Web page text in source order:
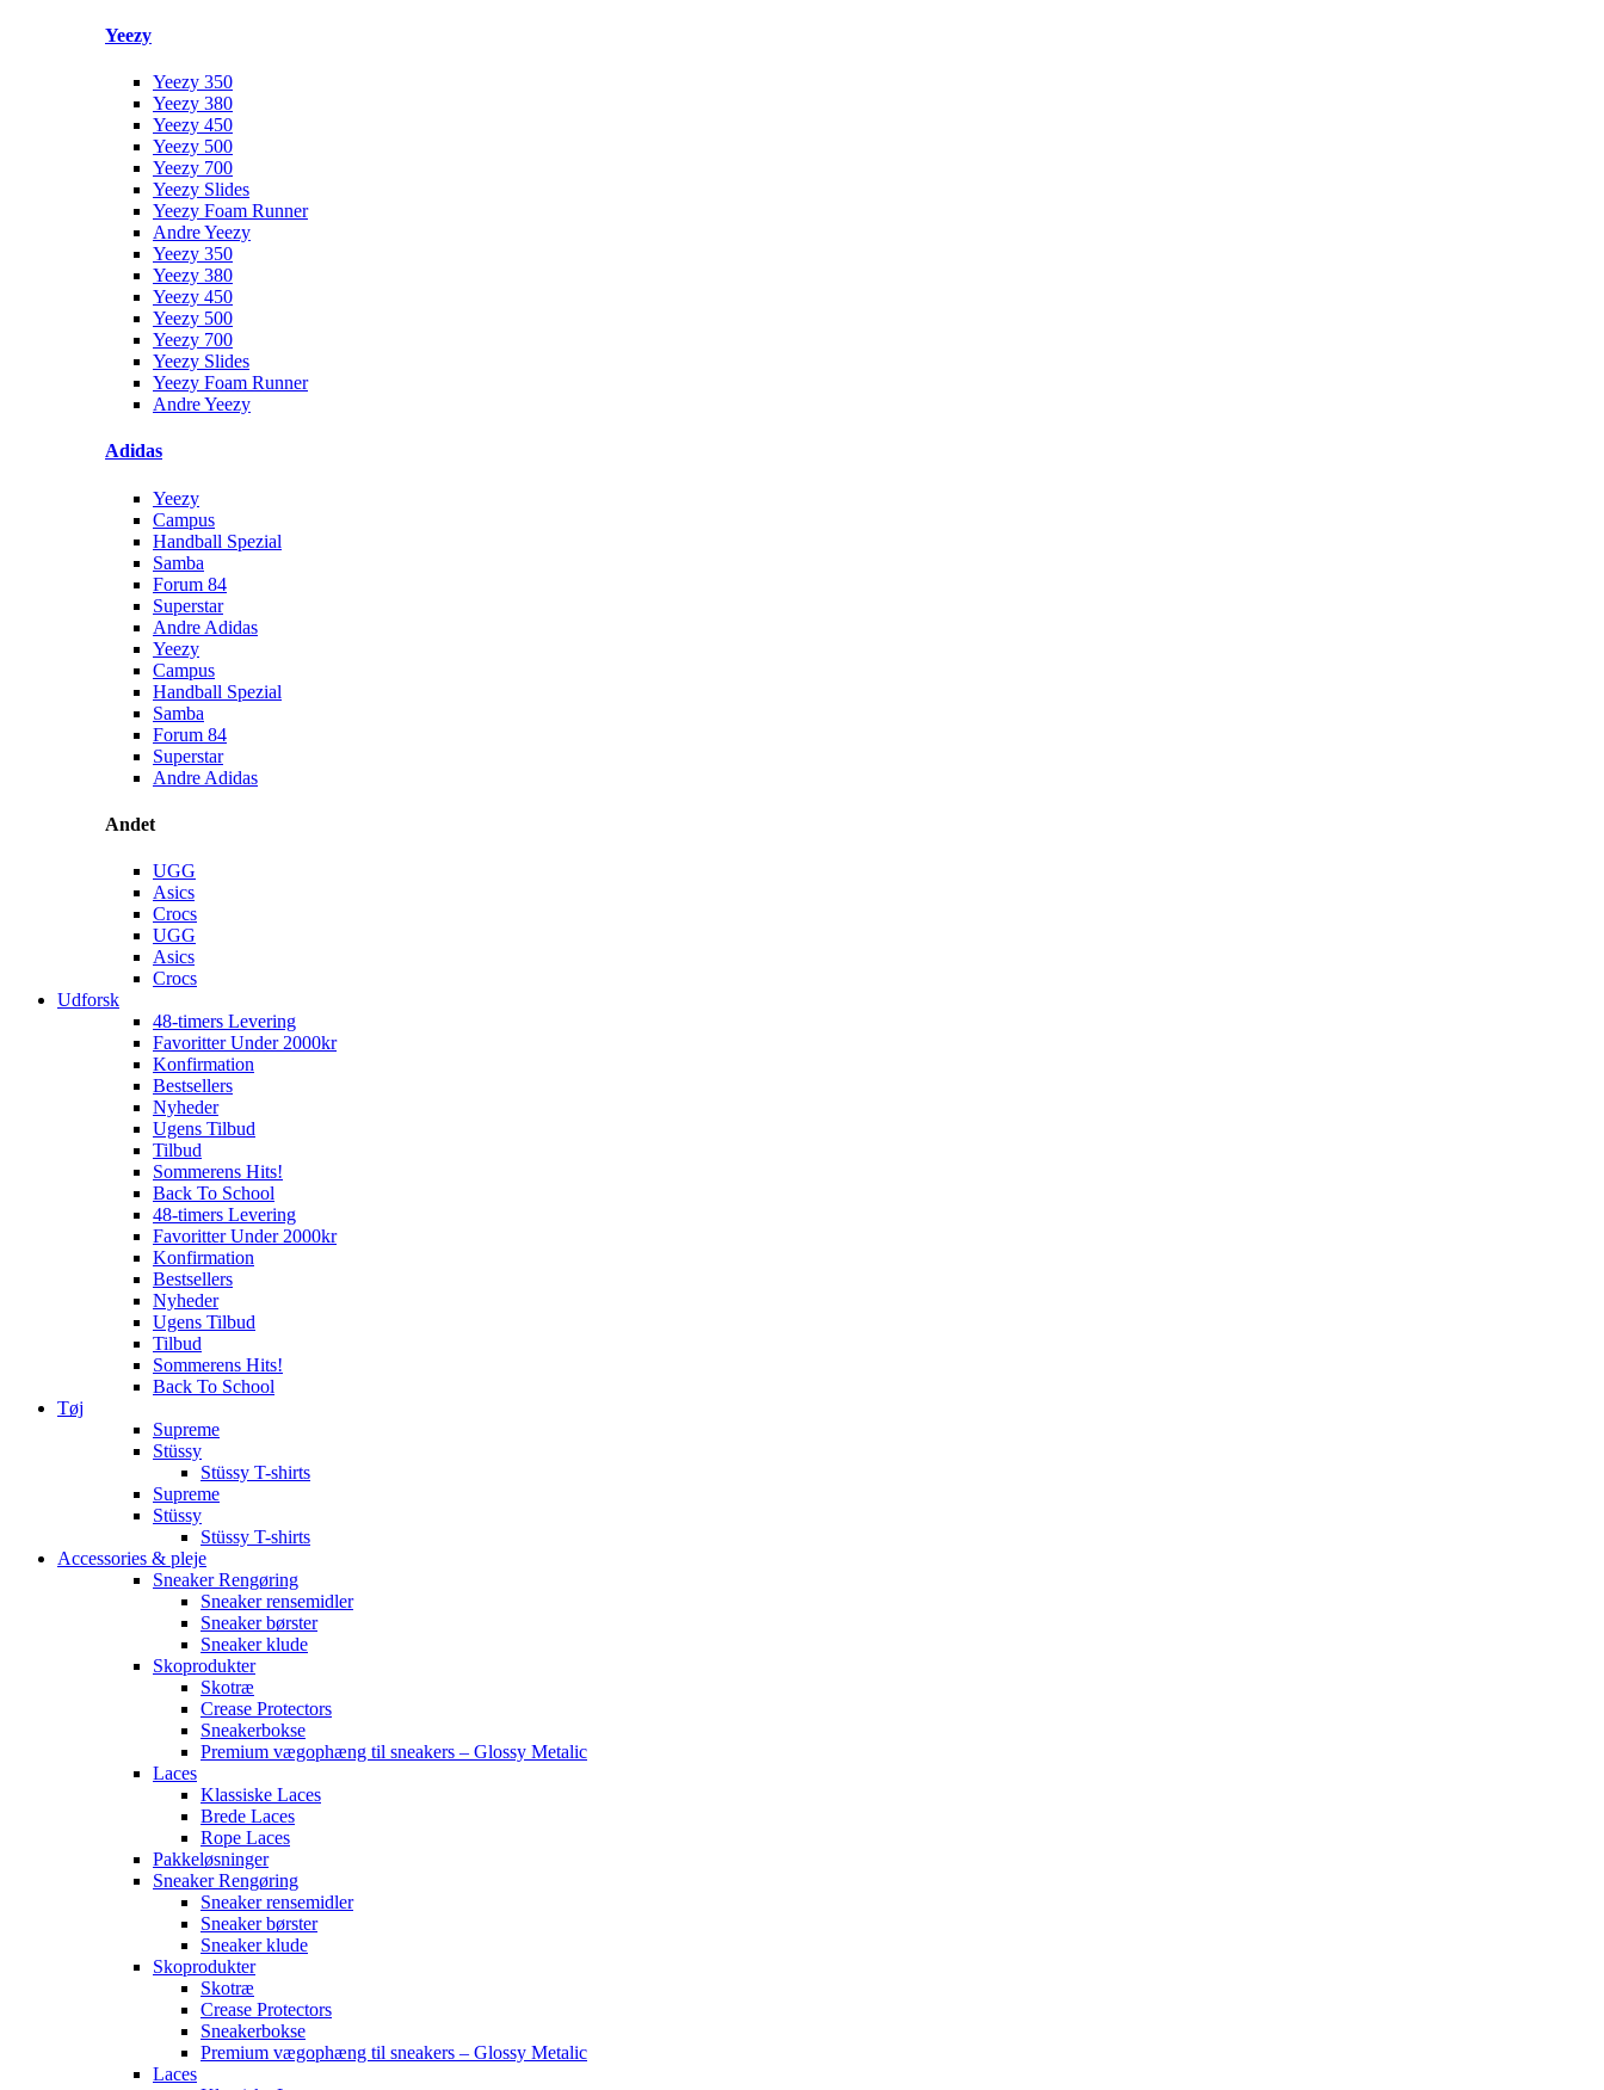
Yeezy
Yeezy 350
Yeezy 380
Yeezy 450
Yeezy 500
Yeezy 700
Yeezy Slides
Yeezy Foam Runner
Andre Yeezy
Yeezy 350
Yeezy 380
Yeezy 450
Yeezy 500
Yeezy 700
Yeezy Slides
Yeezy Foam Runner
Andre Yeezy
Adidas
Yeezy
Campus
Handball Spezial
Samba
Forum 84
Superstar
Andre Adidas
Yeezy
Campus
Handball Spezial
Samba
Forum 84
Superstar
Andre Adidas
Andet
UGG
Asics
Crocs
UGG
Asics
Crocs
Udforsk
48-timers Levering
Favoritter Under 2000kr
Konfirmation
Bestsellers
Nyheder
Ugens Tilbud
Tilbud
Sommerens Hits!
Back To School
48-timers Levering
Favoritter Under 2000kr
Konfirmation
Bestsellers
Nyheder
Ugens Tilbud
Tilbud
Sommerens Hits!
Back To School
Tøj
Supreme
Stüssy
Stüssy T-shirts
Supreme
Stüssy
Stüssy T-shirts
Accessories & pleje
Sneaker Rengøring
Sneaker rensemidler
Sneaker børster
Sneaker klude
Skoprodukter
Skotræ
Crease Protectors
Sneakerbokse
Premium vægophæng til sneakers – Glossy Metalic
Laces
Klassiske Laces
Brede Laces
Rope Laces
Pakkeløsninger
Sneaker Rengøring
Sneaker rensemidler
Sneaker børster
Sneaker klude
Skoprodukter
Skotræ
Crease Protectors
Sneakerbokse
Premium vægophæng til sneakers – Glossy Metalic
Laces